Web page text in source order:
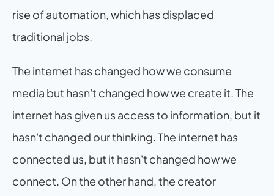
rise of automation, which has displaced
traditional jobs.
The internet has changed how we consume
media but hasn't changed how we create it. The
internet has given us access to information, but it
hasn't changed our thinking. The internet has
connected us, but it hasn't changed how we
connect. On the other hand, the creator